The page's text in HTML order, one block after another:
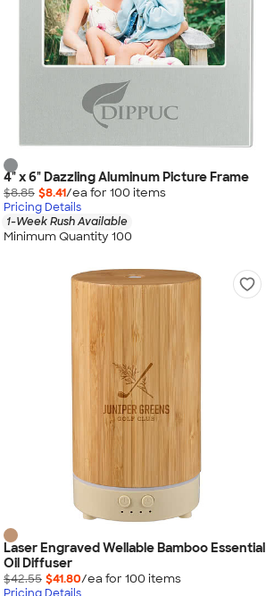
4" x 6" Dazzling Aluminum Picture Frame
$8.85 $8.41/ea for 100 items
Pricing Details
1-Week Rush Available
Minimum Quantity 100
Laser Engraved Wellable Bamboo Essential
Oil Diffuser
$42.55 $41.80/ea for 100 items